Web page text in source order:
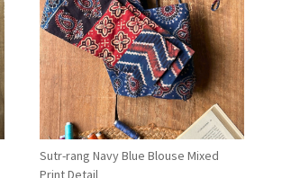
Loading...
Sutr-rang Navy Blue Blouse Mixed
Print Detail